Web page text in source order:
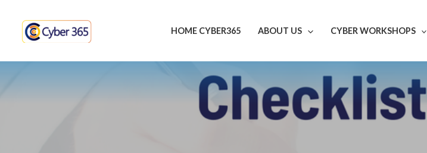
content
HOME CYBER365 ABOUT US CYBER WORKSHOPS